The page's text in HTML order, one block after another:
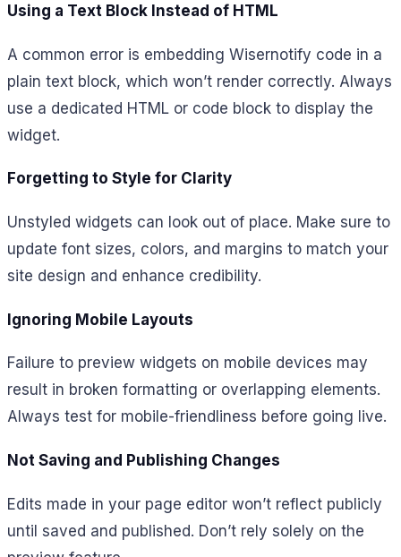
Using a Text Block Instead of HTML
A common error is embedding Wisernotify code in a
plain text block, which won’t render correctly. Always
use a dedicated HTML or code block to display the
widget.
Forgetting to Style for Clarity
Unstyled widgets can look out of place. Make sure to
update font sizes, colors, and margins to match your
site design and enhance credibility.
Ignoring Mobile Layouts
Failure to preview widgets on mobile devices may
result in broken formatting or overlapping elements.
Always test for mobile-friendliness before going live.
Not Saving and Publishing Changes
Edits made in your page editor won’t reflect publicly
until saved and published. Don’t rely solely on the